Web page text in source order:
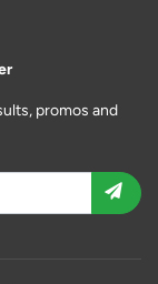
promos and